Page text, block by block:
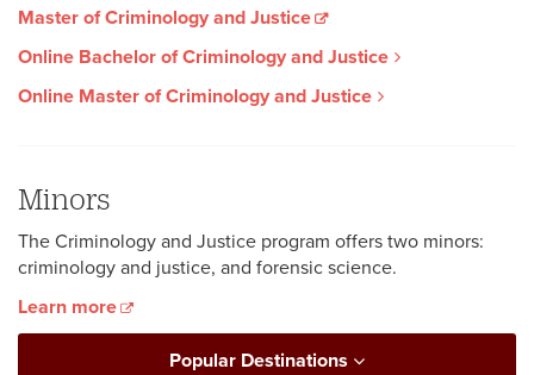
Master of Criminology and Justice
Online Bachelor of Criminology and Justice
Online Master of Criminology and Justice
Minors
The Criminology and Justice program offers two minors:
criminology and justice, and forensic science.
Learn more
Popular Destinations